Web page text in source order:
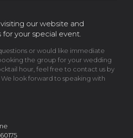
our website and
for your special event.
or would like immediate
the group for your wedding
hour, feel free to contact us by
look forward to speaking with